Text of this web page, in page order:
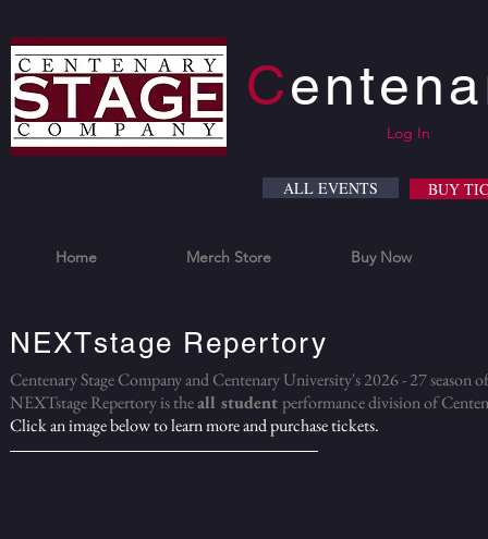
Log In
C
ALL EVENTS BUY
Home Merch Store Buy Now
NEXTstage Repertory
Centenary Stage Company and Centenary University's 2026 - 27
NEXTstage Repertory is theall student performance divisionof
Click an image below to learn more and purchase tickets.